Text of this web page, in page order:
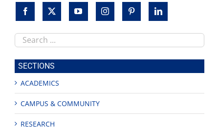
Search
this
site
SECTIONS
ACADEMICS
CAMPUS & COMMUNITY
RESEARCH